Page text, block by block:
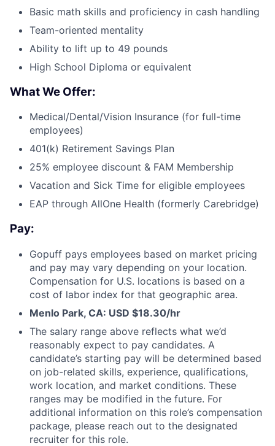
Basic math skills and proficiency in cash handling
Team-oriented mentality
Ability to lift up to 49 pounds
High School Diploma or equivalent
What We Offer:
Medical/Dental/Vision Insurance (for full-time
employees)
401(k) Retirement Savings Plan
25% employee discount & FAM Membership
Vacation and Sick Time for eligible employees
EAP through AllOne Health (formerly Carebridge)
Pay:
Gopuff pays employees based on market pricing
and pay may vary depending on your location.
Compensation for U.S. locations is based on a
cost of labor index for that geographic area.
Menlo Park, CA: USD $18.30/hr
The salary range above reflects what we’d
reasonably expect to pay candidates. A
candidate’s starting pay will be determined based
on job-related skills, experience, qualifications,
work location, and market conditions. These
ranges may be modified in the future. For
additional information on this role’s compensation
package, please reach out to the designated
recruiter for this role.